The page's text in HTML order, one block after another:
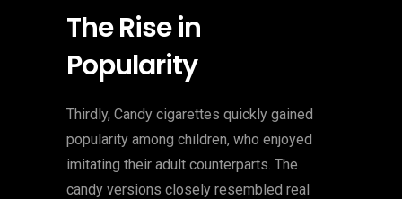
The Rise in
Popularity
Thirdly, Candy cigarettes quickly gained
popularity among children, who enjoyed
imitating their adult counterparts. The
candy versions closely resembled real